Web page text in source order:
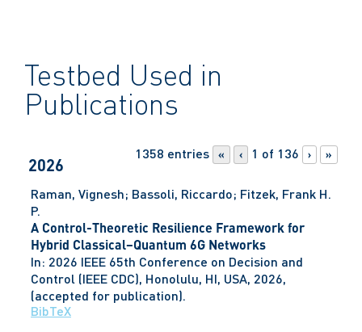
Testbed Used in
Publications
2026
Raman, Vignesh; Bassoli, Riccardo; Fitzek, Frank H.
P.
A Control-Theoretic Resilience Framework for
Hybrid Classical–Quantum 6G Networks
In: 2026 IEEE 65th Conference on Decision and
Control (IEEE CDC), Honolulu, HI, USA, 2026,
(accepted for publication).
BibTeX
1358 entries « ‹ 1 of 136 › »